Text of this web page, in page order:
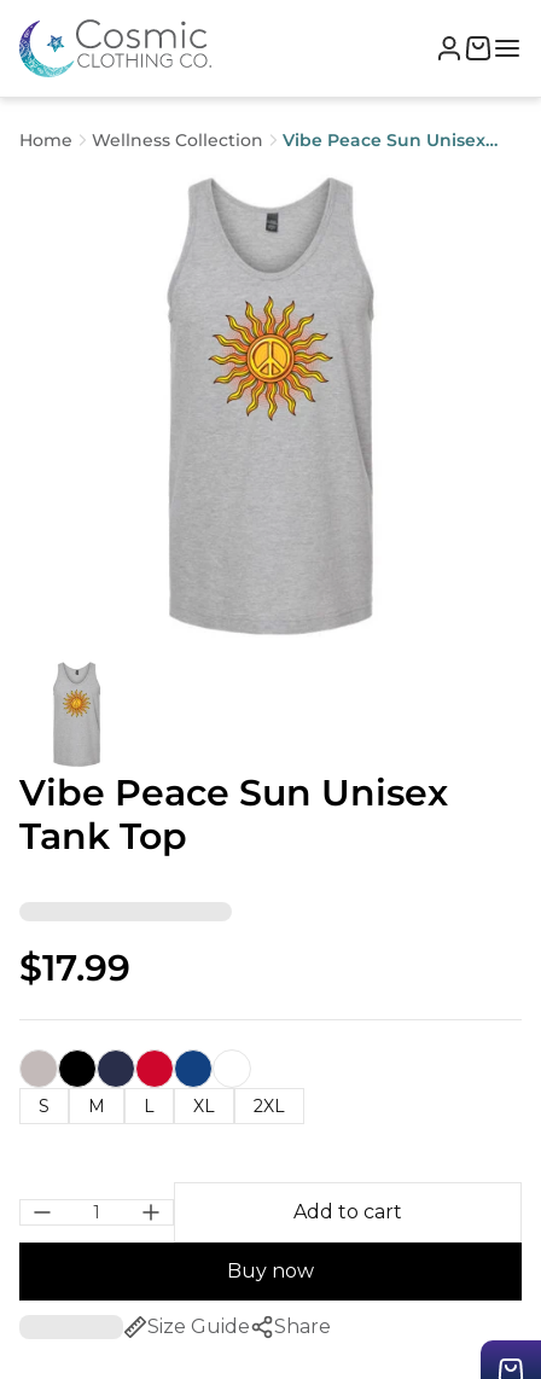
Home Wellness Collection
Vibe Peace Sun Unisex
Vibe Peace Sun Unisex
Tank Top
$17.99
S M L XL 2XL
Add to cart
Buy now
Size Guide Share